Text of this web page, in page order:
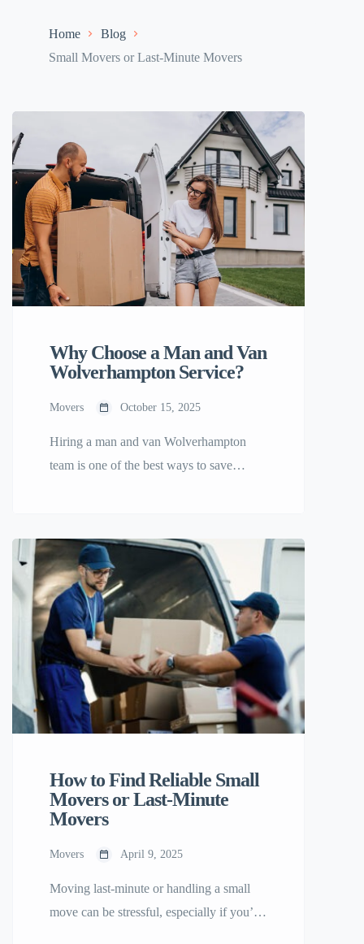
Home
Blog
Small Movers or Last-Minute Movers
Why Choose a Man and Van
Wolverhampton Service?
Movers October 15, 2025
Hiring a man and van Wolverhampton
team is one of the best ways to save
Rates Only pay for what you need — no
fixed large-scale removal costs. Perfect for
small moves, student relocations, or
single-item deliveries. 2. Local
Knowledge Your […]
How to Find Reliable Small
Movers or Last-Minute
Movers
Movers April 9, 2025
Moving last-minute or handling a small
move can be stressful, especially if you’re